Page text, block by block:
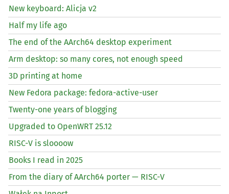
New keyboard: Alicja v2
Half my life ago
The end of the AArch64 desktop experiment
Arm desktop: so many cores, not enough speed
3D printing at home
New Fedora package: fedora-active-user
Twenty-one years of blogging
Upgraded to OpenWRT 25.12
RISC-V is sloooow
Books I read in 2025
From the diary of AArch64 porter — RISC-V